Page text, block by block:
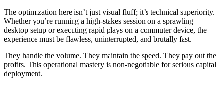
The optimization here isn’t just visual fluff; it’s technical superiority.
Whether you’re running a high-stakes session on a sprawling
desktop setup or executing rapid plays on a commuter device, the
experience must be flawless, uninterrupted, and brutally fast.
They handle the volume. They maintain the speed. They pay out the
profits. This operational mastery is non-negotiable for serious capital
deployment.